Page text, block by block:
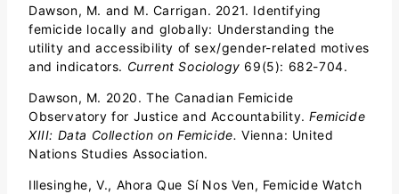
Dawson, M. and M. Carrigan. 2021. Identifying
femicide locally and globally: Understanding the
utility and accessibility of sex/gender-related motives
and indicators. Current Sociology 69(5): 682-704.
Dawson, M. 2020. The Canadian Femicide
Observatory for Justice and Accountability.Femicide
XIII: Data Collection on Femicide.Vienna: United
Nations Studies Association.
Illesinghe, V., Ahora Que Sí Nos Ven, Femicide Watch